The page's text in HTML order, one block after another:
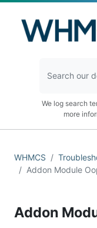
We log search
more
WHMCS
Addon Module
Addon